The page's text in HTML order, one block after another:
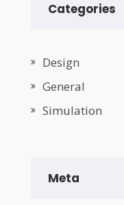
Categories
Design
General
Simulation
Meta